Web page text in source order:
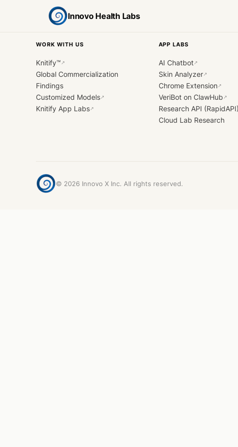
Innovo Health Labs
WORK WITH US
Knitify™ ↗
Global Commercialization
Findings
Customized Models↗
Knitify App Labs↗
APP LABS
AI Chatbot↗
Skin Analyzer↗
Chrome Extension↗
VeriBot on ClawHub ↗
Research API (RapidAPI)
Cloud Lab Research
© 2026 Innovo X Inc. All rights reserved.